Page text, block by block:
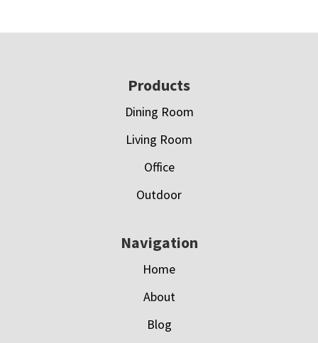
Products
Dining Room
Living Room
Office
Outdoor
Navigation
Home
About
Blog